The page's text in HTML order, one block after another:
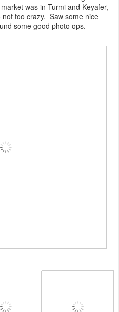
was in Turmi and Keyafer,
too crazy. Saw some nice
some good photo ops.